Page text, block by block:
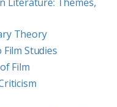
Theory
Studies
Film